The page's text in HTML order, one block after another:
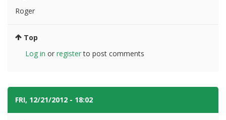
Roger
Top
Log in or registerto post comments
FRI, 12/21/2012 - 18:02